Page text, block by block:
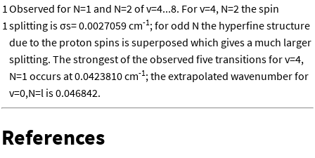
1
1
Observed for N=1 and N=2 of v=4...8. For v=4, N=2 the spin
splitting is σs= 0.0027059 cm-1; for odd N the hyperfine structure
due to the proton spins is superposed which gives a much larger
splitting. The strongest of the observed five transitions for v=4,
N=1 occurs at 0.0423810 cm-1; the extrapolated wavenumber for
v=0,N=l is 0.046842.
References